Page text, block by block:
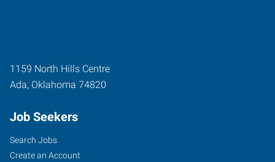
1159 North Hills Centre
Ada, Oklahoma 74820
Job Seekers
Search Jobs
Create an Account